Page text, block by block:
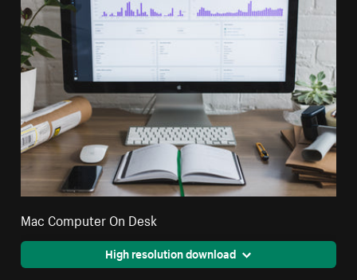
Mac Computer On Desk
High resolution download